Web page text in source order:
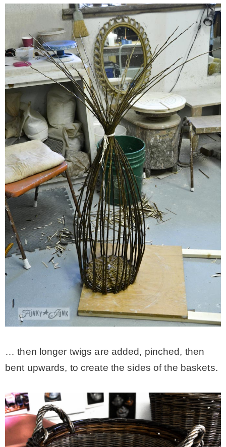
… then longer twigs are added, pinched, then
bent upwards, to create the sides of the baskets.